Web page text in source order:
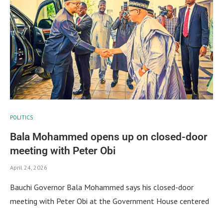
POLITICS
Bala Mohammed opens up on closed-door
meeting with Peter Obi
April 24, 2026
Bauchi Governor Bala Mohammed says his closed-door
meeting with Peter Obi at the Government House centered